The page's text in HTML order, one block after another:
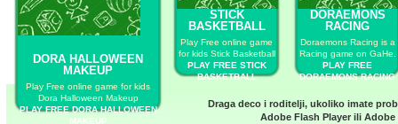
DORA HALLOWEEN
MAKEUP
Play Free online game for kids
Dora Halloween Makeup
PLAY FREE DORA HALLOWEEN
MAKEUP
STICK
BASKETBALL
Play Free online game
for kids Stick Basketball
PLAY FREE STICK
BASKETBALL
DORAEMONS
RACING
Doraemons Racing is a
Racing game on GaHe.
PLAY FREE
DORAEMONS RACING
Draga deco i roditelji, ukoliko imate
Adobe Flash Player ili Adobe